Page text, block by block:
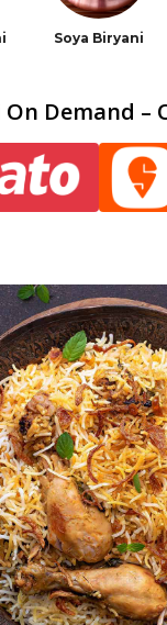
Soya Biryani
Demand –